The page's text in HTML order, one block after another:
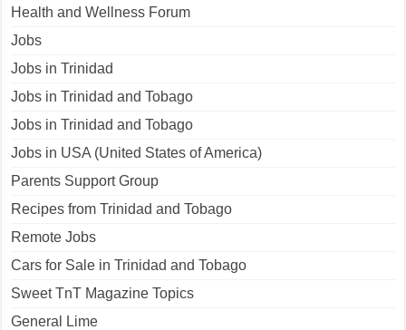
Health and Wellness Forum
Jobs
Jobs in Trinidad
Jobs in Trinidad and Tobago
Jobs in Trinidad and Tobago
Jobs in USA (United States of America)
Parents Support Group
Recipes from Trinidad and Tobago
Remote Jobs
Cars for Sale in Trinidad and Tobago
Sweet TnT Magazine Topics
General Lime